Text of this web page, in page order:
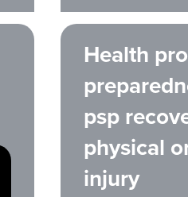
Health
psp
physical
injury